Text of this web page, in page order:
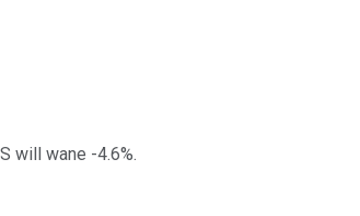
will wane -4.6%.